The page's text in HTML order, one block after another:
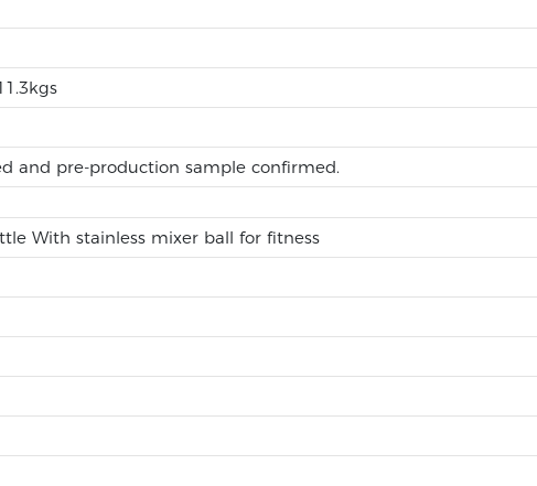
and pre-production sample confirmed.
With stainless mixer ball for fitness